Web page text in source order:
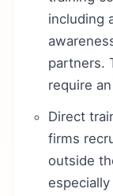
including
partners.
require
Direct
firms
outside